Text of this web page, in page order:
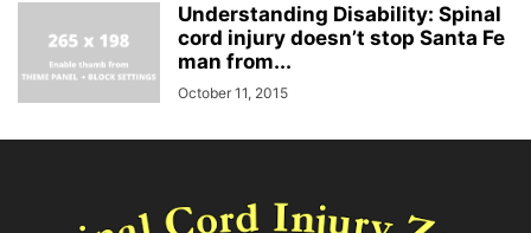
Understanding Disability: Spinal
cord injury doesn’t stop Santa Fe
man from...
October 11, 2015